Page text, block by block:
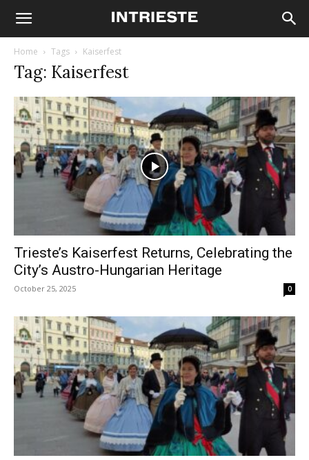
Home Tags Kaiserfest
Tag: Kaiserfest
Trieste’s Kaiserfest Returns, Celebrating the
City’s Austro-Hungarian Heritage
October 25, 2025 0